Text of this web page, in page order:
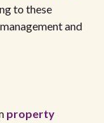
to these
and
property